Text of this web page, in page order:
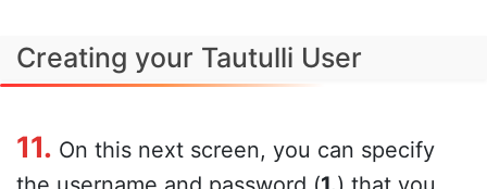
Creating your Tautulli User
11. On this next screen, you can specify